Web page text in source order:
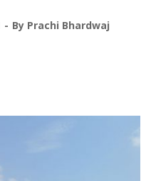
By Prachi Bhardwaj